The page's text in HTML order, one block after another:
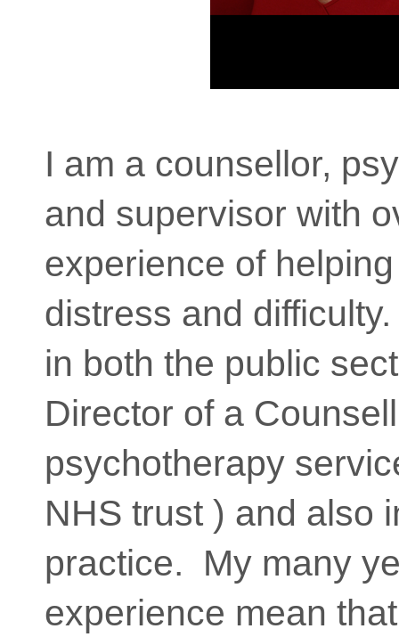
I am a counsellor,
and supervisor with
experience of
distress and
in both the public
Director of a
psychotherapy
NHS trust ) and also
practice. My many
experience mean